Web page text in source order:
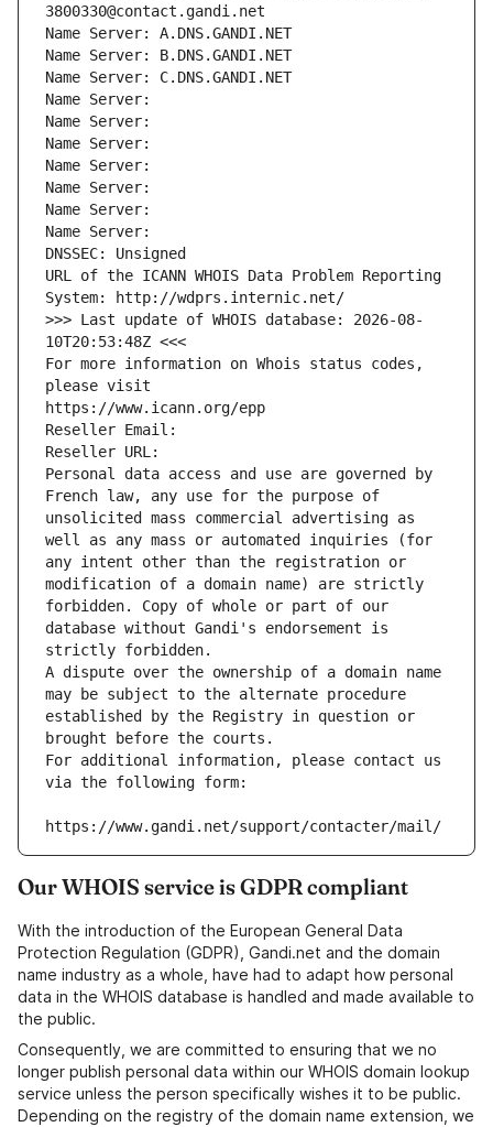
3800330@contact.gandi.net
Name Server: A.DNS.GANDI.NET
Name Server: B.DNS.GANDI.NET
Name Server: C.DNS.GANDI.NET
Name Server:
Name Server:
Name Server:
Name Server:
Name Server:
Name Server:
Name Server:
DNSSEC: Unsigned
URL of the ICANN WHOIS Data Problem Reporting
System: http://wdprs.internic.net/
>>> Last update of WHOIS database: 2026-08-
10T20:53:48Z <<<
For more information on Whois status codes,
please visit
https://www.icann.org/epp
Reseller Email:
Reseller URL:
Personal data access and use are governed by
French law, any use for the purpose of
unsolicited mass commercial advertising as
well as any mass or automated inquiries (for
any intent other than the registration or
modification of a domain name) are strictly
forbidden. Copy of whole or part of our
database without Gandi's endorsement is
strictly forbidden.
A dispute over the ownership of a domain name
may be subject to the alternate procedure
established by the Registry in question or
brought before the courts.
For additional information, please contact us
via the following form:
https://www.gandi.net/support/contacter/mail/
Our WHOIS service is GDPR compliant
With the introduction of the European General Data
Protection Regulation (GDPR), Gandi.net and the domain
name industry as a whole, have had to adapt how personal
data in the WHOIS database is handled and made available to
the public.
Consequently, we are committed to ensuring that we no
longer publish personal data within our WHOIS domain lookup
service unless the person specifically wishes it to be public.
Depending on the registry of the domain name extension, we